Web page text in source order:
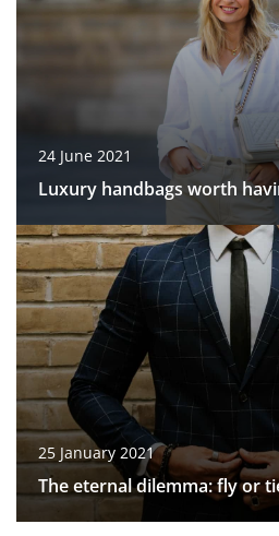
24 June 2021
Luxury handbags worth
25 January 2021
The eternal dilemma: fly or